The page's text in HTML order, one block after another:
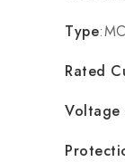
Type
Rated
Voltage